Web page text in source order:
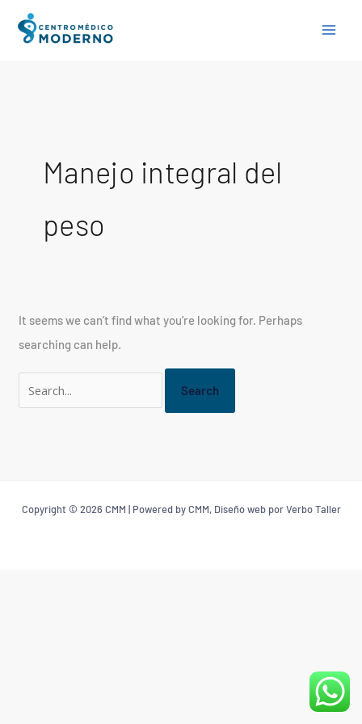
Manejo integral del
peso
It seems we can’t find what you’re looking for. Perhaps
searching can help.
Search
for:
Copyright © 2026 CMM | Powered by CMM, Diseño web por Verbo Taller